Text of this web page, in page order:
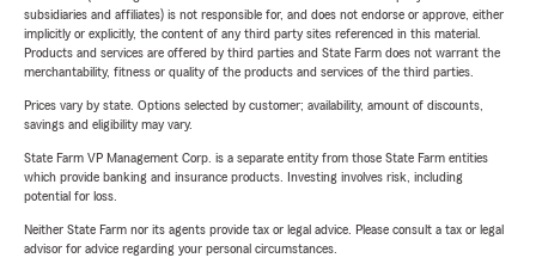
subsidiaries and affiliates) is not responsible for, and does not endorse or approve, either
implicitly or explicitly, the content of any third party sites referenced in this material.
Products and services are offered by third parties and State Farm does not warrant the
merchantability, fitness or quality of the products and services of the third parties.
Prices vary by state. Options selected by customer; availability, amount of discounts,
savings and eligibility may vary.
State Farm VP Management Corp. is a separate entity from those State Farm entities
which provide banking and insurance products. Investing involves risk, including
potential for loss.
Neither State Farm nor its agents provide tax or legal advice. Please consult a tax or legal
advisor for advice regarding your personal circumstances.